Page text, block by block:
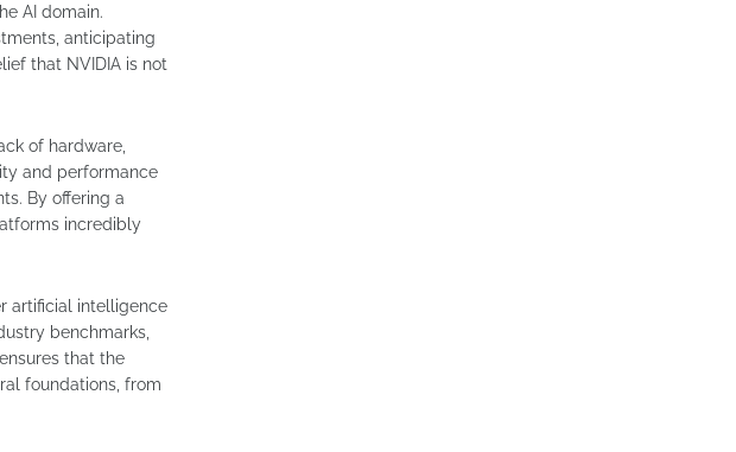
AI domain.
anticipating
that NVIDIA is not
of hardware,
and performance
By offering a
incredibly
artificial intelligence
benchmarks,
that the
foundations, from